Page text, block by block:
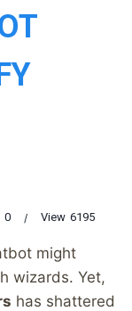
0 6195
View
might
wizards. Yet,
has shattered